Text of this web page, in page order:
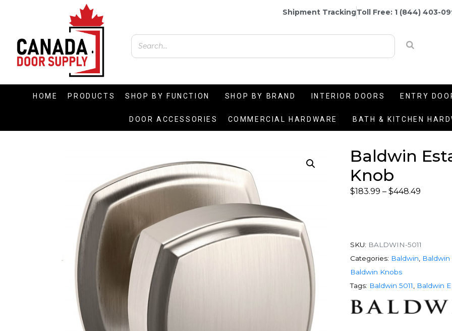
Shipment TrackingToll Free: 1 (844) 403-
HOME PRODUCTS SHOP BY FUNCTION SHOP BY BRAND INTERIOR DOORS ENTRY
DOOR ACCESSORIES COMMERCIAL HARDWARE BATH & KITCHEN
Baldwin
Knob
$183.99 – $448.49
SKU: BALDWIN-5011
Categories: Baldwin
Baldwin Knobs
Tags: Baldwin 5011 Baldwin